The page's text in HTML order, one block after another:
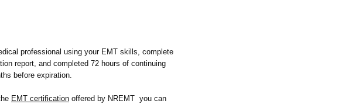
professional using your EMT skills, complete
report, and completed 72 hours of continuing
before expiration.
EMT certification offered by NREMT you can